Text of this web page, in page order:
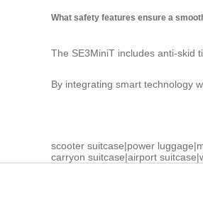
What safety features ensure a
The SE3MiniT includes anti-skid
By integrating smart technology
scooter suitcase|power luggage|
carryon suitcase|airport suitcase|